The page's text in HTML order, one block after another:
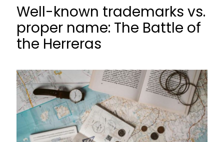
Well-known trademarks vs.
proper name: The Battle of
the Herreras